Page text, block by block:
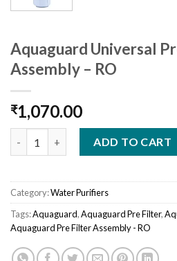
Aquaguard Universal
Assembly – RO
₹1,070.00
ADD TO CART
Category:Water Purifiers
Tags:Aquaguard,Aquaguard Pre Filter,
Aquaguard Pre Filter Assembly - RO